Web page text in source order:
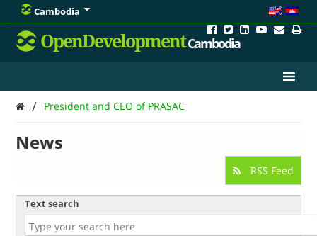
Cambodia
OpenDevelopmentCambodia
/ President and CEO of PRASAC
News
RSS Feed
Text search